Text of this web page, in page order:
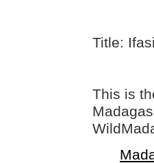
Title:
This is